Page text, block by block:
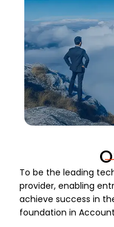
To be the leading
provider, enabling
achieve success in
foundation in